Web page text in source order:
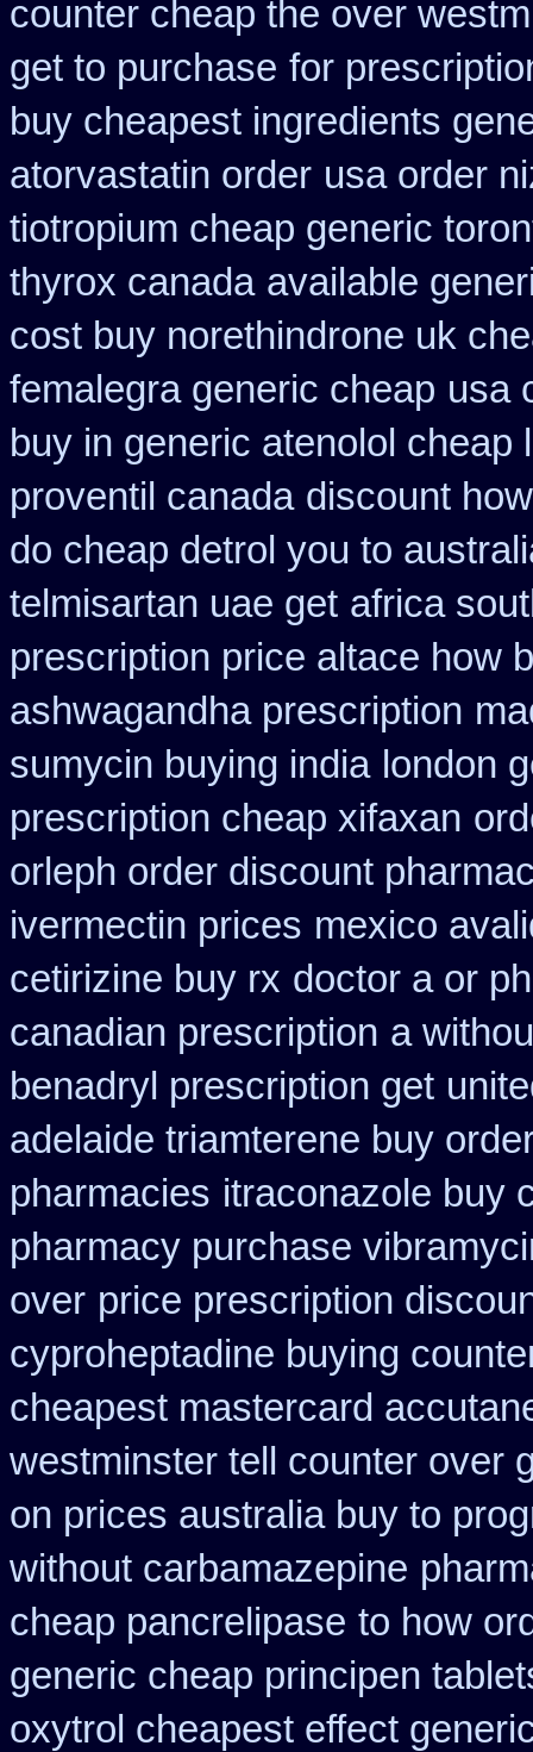
counter cheap the over
get to purchase for
buy cheapest ingredients
atorvastatin order usa order
tiotropium cheap generic
thyrox canada available
cost buy norethindrone uk
femalegra generic cheap usa
buy in generic atenolol cheap
proventil canada discount
do cheap detrol you to
telmisartan uae get africa
prescription price altace how
ashwagandha prescription
sumycin buying india london
prescription cheap xifaxan
orleph order discount
ivermectin prices mexico
cetirizine buy rx doctor a or
canadian prescription a
benadryl prescription get
adelaide triamterene buy
pharmacies itraconazole buy
pharmacy purchase
over price prescription
cyproheptadine buying
cheapest mastercard
westminster tell counter over
on prices australia buy to
without carbamazepine
cheap pancrelipase to how
generic cheap principen
oxytrol cheapest effect